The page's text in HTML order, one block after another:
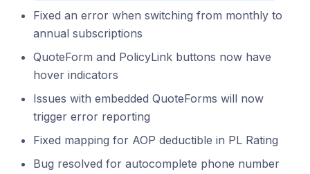
Fixed an error when switching from monthly to
annual subscriptions
QuoteForm and PolicyLink buttons now have
hover indicators
Issues with embedded QuoteForms will now
trigger error reporting
Fixed mapping for AOP deductible in PL Rating
Bug resolved for autocomplete phone number